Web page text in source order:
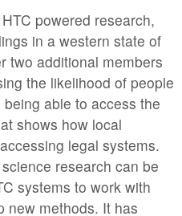
powered research,
in a western state of
two additional members
the likelihood of people
able to access the
shows how local
legal systems.
research can be
systems to work with
new methods. It has